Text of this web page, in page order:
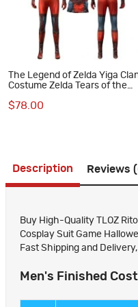
The Legend of Zelda Yiga
Costume Zelda Tears of the
Suit
$78.00
Description Reviews
Buy High-Quality TLOZ
Cosplay Suit Game
Fast Shipping and
Men's Finished